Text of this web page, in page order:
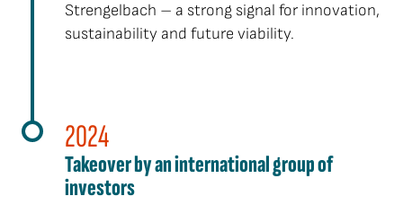
Strengelbach – a strong signal for innovation,
sustainability and future viability.
2024
Takeover by an international group of
investors